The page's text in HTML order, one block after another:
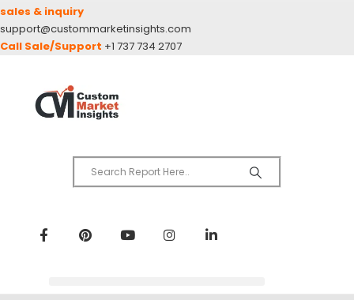
sales & inquiry
support@custommarketinsights.com
Call Sale/Support +1 737 734 2707